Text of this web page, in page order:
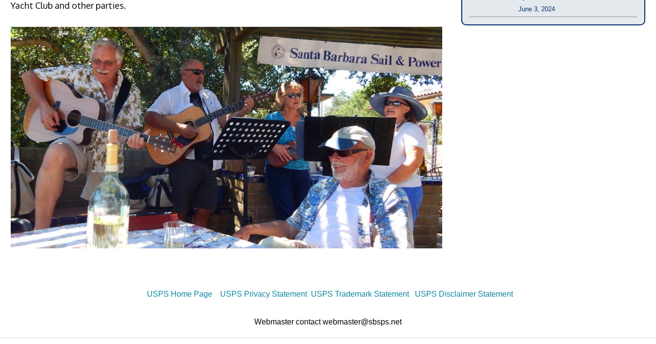
Yacht Club and other parties.
June 3, 2024
USPS Home Page USPS Privacy Statement USPS Trademark Statement USPS Disclaimer Statement
Webmaster contact webmaster@sbsps.net